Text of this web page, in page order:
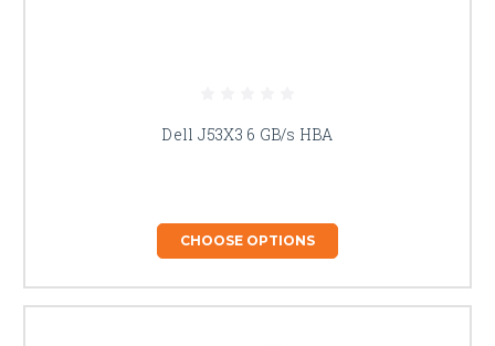
Dell J53X3 6 GB/s HBA
CHOOSE OPTIONS